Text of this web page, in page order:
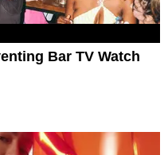
Bar TV Watch